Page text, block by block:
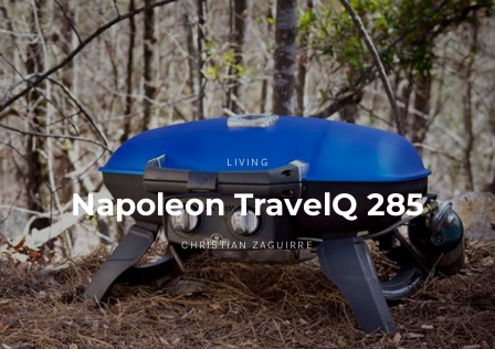
LIVING
Napoleon TravelQ 285
CHRISTIAN ZAGUIRRE